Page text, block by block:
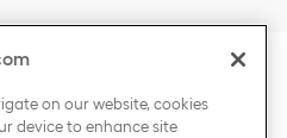
or collapse content
on our website, cookies
device to enhance site